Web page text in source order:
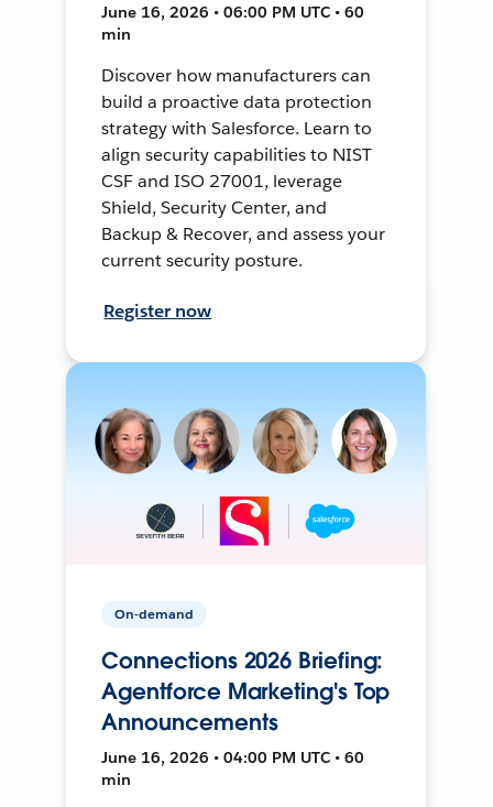
June 16, 2026 • 06:00 PM UTC • 60
min
Discover how manufacturers can
build a proactive data protection
strategy with Salesforce. Learn to
align security capabilities to NIST
CSF and ISO 27001, leverage
Shield, Security Center, and
Backup & Recover, and assess your
current security posture.
Register now
On-demand
Connections 2026 Briefing:
Agentforce Marketing's Top
Announcements
June 16, 2026 • 04:00 PM UTC • 60
min